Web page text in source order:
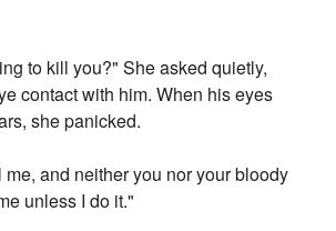
to kill you?" She asked quietly,
contact with him. When his eyes
she panicked.
and neither you nor your bloody
unless I do it."